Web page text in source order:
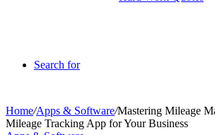
Search for
Home/Apps & Software/Mastering Mileage
Mileage Tracking App for Your Business